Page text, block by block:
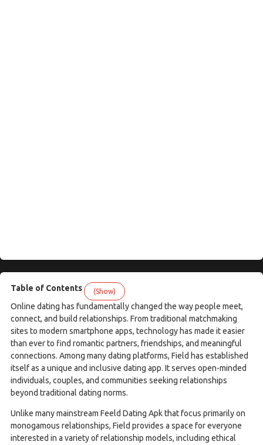
Table of Contents (Show)
Online dating has fundamentally changed the way people meet,
connect, and build relationships. From traditional matchmaking
sites to modern smartphone apps, technology has made it easier
than ever to find romantic partners, friendships, and meaningful
connections. Among many dating platforms, Field has established
itself as a unique and inclusive dating app. It serves open-minded
individuals, couples, and communities seeking relationships
beyond traditional dating norms.
Unlike many mainstream Feeld Dating Apk that focus primarily on
monogamous relationships, Field provides a space for everyone
interested in a variety of relationship models, including ethical